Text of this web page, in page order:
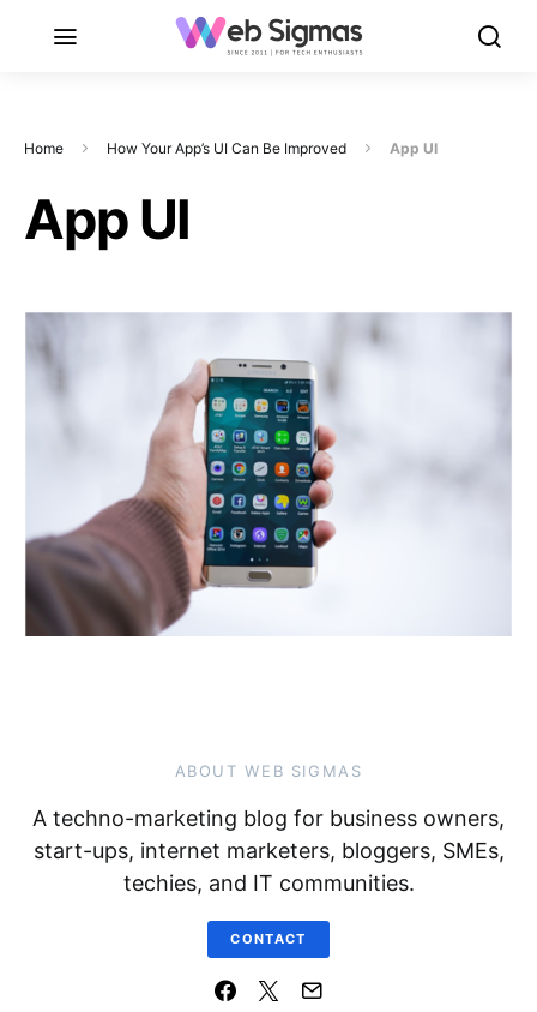
Home How Your App’s UI Can Be Improved App UI
App UI
ABOUT WEB SIGMAS
A techno-marketing blog for business owners,
start-ups, internet marketers, bloggers, SMEs,
techies, and IT communities.
CONTACT